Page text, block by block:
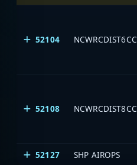
52104 NCWRCDIST6CC
52108 NCWRCDIST8CC
52127 SHP AIROPS